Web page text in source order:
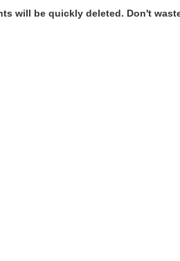
will be quickly deleted. Don't